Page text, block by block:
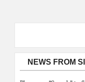
NEWS FROM